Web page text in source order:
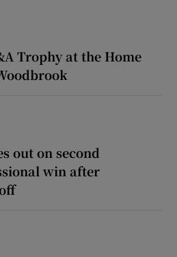
Trophy at the Home
out on second
win after